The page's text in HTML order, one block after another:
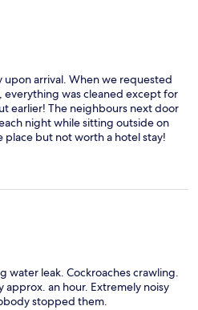
arrival. When we requested
everything was cleaned except for
earlier! The neighbours next door
night while sitting outside on
place but not worth a hotel stay!
water leak. Cockroaches crawling.
an hour. Extremely noisy
stopped them.